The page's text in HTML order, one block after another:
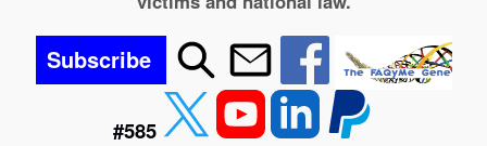
Subscribe
#585